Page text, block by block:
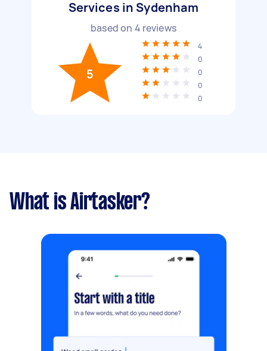
Services in Sydenham
based on 4 reviews
5
4
0
0
0
0
What is Airtasker?